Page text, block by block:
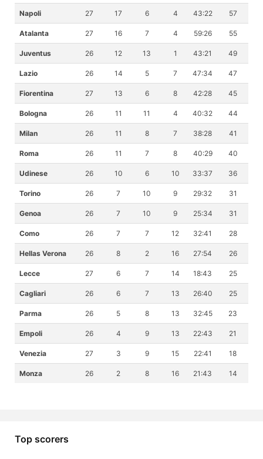
Napoli 27 17 6 4 43:22 57
Atalanta 27 16 7 4 59:26 55
Juventus 26 12 13 1 43:21 49
Lazio 26 14 5 7 47:34 47
Fiorentina 27 13 6 8 42:28 45
Bologna 26 11 11 4 40:32 44
Milan 26 11 8 7 38:28 41
Roma 26 11 7 8 40:29 40
Udinese 26 10 6 10 33:37 36
Torino 26 7 10 9 29:32 31
Genoa 26 7 10 9 25:34 31
Como 26 7 7 12 32:41 28
Hellas Verona 26 8 2 16 27:54 26
Lecce 27 6 7 14 18:43 25
Cagliari 26 6 7 13 26:40 25
Parma 26 5 8 13 32:45 23
Empoli 26 4 9 13 22:43 21
Venezia 27 3 9 15 22:41 18
Monza 26 2 8 16 21:43 14
Top scorers